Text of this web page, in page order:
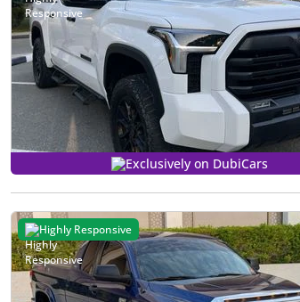
Exclusively on DubiCars
Highly Responsive